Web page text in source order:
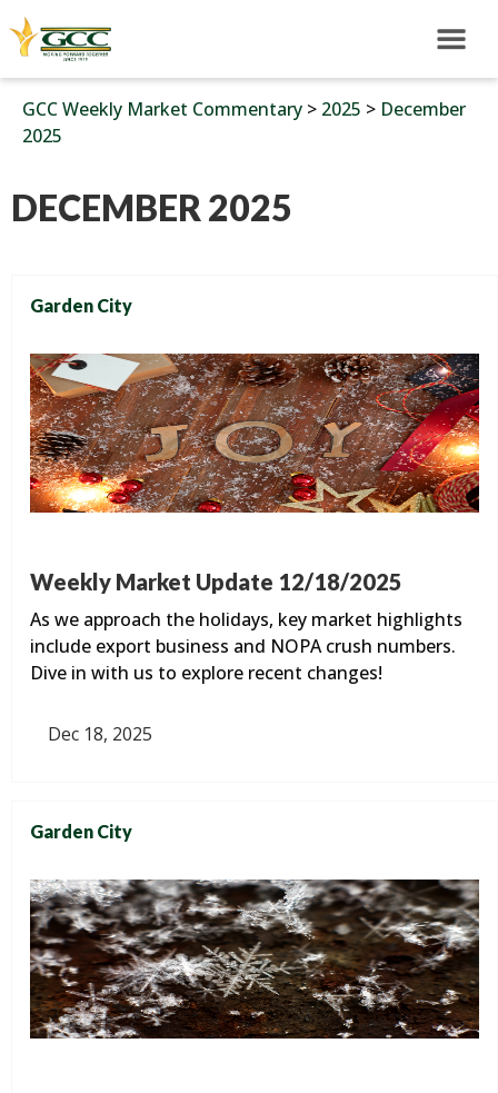
GCC Weekly Market Commentary > 2025 > December
2025
DECEMBER 2025
Garden City
Weekly Market Update 12/18/2025
As we approach the holidays, key market highlights
include export business and NOPA crush numbers.
Dive in with us to explore recent changes!
Dec 18, 2025
Garden City